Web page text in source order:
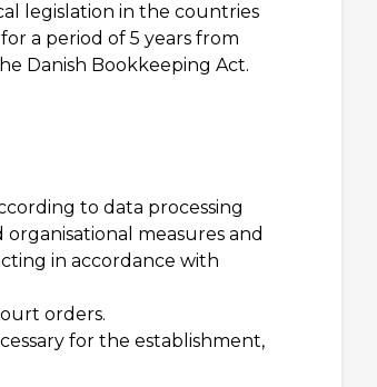
legislation in the countries
a period of 5 years from
Danish Bookkeeping Act.
to data processing
measures and
in accordance with
orders.
for the establishment,